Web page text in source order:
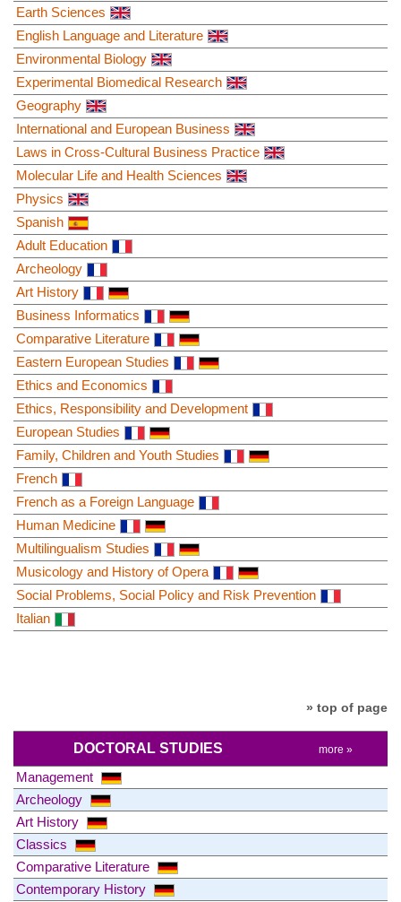
Earth Sciences
English Language and Literature
Environmental Biology
Experimental Biomedical Research
Geography
International and European Business
Laws in Cross-Cultural Business Practice
Molecular Life and Health Sciences
Physics
Spanish
Adult Education
Archeology
Art History
Business Informatics
Comparative Literature
Eastern European Studies
Ethics and Economics
Ethics, Responsibility and Development
European Studies
Family, Children and Youth Studies
French
French as a Foreign Language
Human Medicine
Multilingualism Studies
Musicology and History of Opera
Social Problems, Social Policy and Risk Prevention
Italian
» top of page
DOCTORAL STUDIES more »
Management
Archeology
Art History
Classics
Comparative Literature
Contemporary History